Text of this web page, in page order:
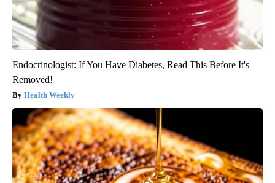
Endocrinologist: If You Have Diabetes, Read This Before It's
Removed!
Health Weekly